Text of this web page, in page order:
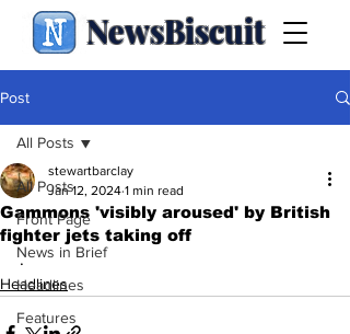
NewsBiscuit
Post
All Posts
Front Page
News in Brief
Headlines
Features
All Posts
Gammons 'visibly aroused' by British
fighter jets taking off
stewartbarclay
Jan 12, 2024 1 min read
.
Headlines